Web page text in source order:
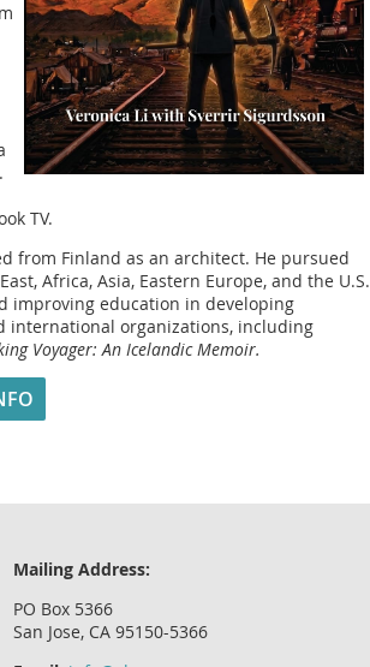
TV.
from Finland as an architect. He pursued
Africa, Asia, Eastern Europe, and the U.S.
improving education in developing
international organizations, including
Voyager: An Icelandic Memoir.
Mailing Address:
PO Box 5366
San Jose, CA 95150-5366